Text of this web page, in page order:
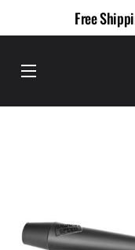
Free
Menu